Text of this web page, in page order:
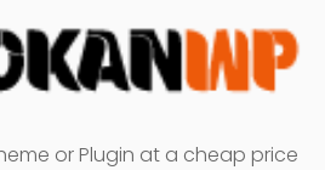
or Plugin at a cheap price